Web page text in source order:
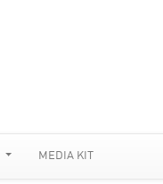
MEDIA KIT